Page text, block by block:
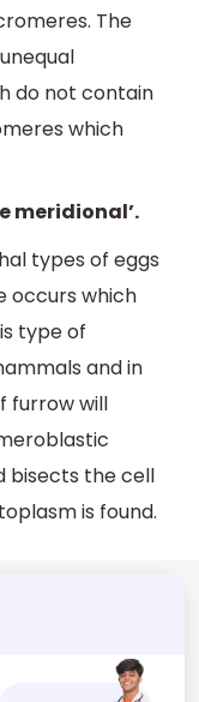
The
do not contain
which
meridional’.
types of eggs
occurs which
type of
and in
furrow will
bisects the cell
is found.